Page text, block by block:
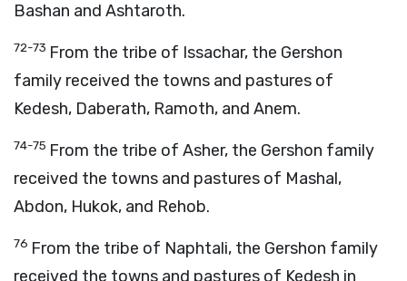
Bashan and Ashtaroth.
72-73 From the tribe of Issachar, the Gershon
family received the towns and pastures of
Kedesh, Daberath, Ramoth, and Anem.
74-75 From the tribe of Asher, the Gershon family
received the towns and pastures of Mashal,
Abdon, Hukok, and Rehob.
76 From the tribe of Naphtali, the Gershon family
received the towns and pastures of Kedesh in